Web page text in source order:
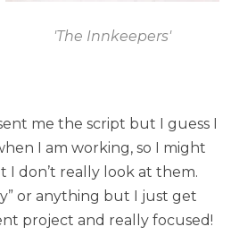
'The Innkeepers'
me the script but I guess I
I am working, so I might
I don’t really look at them.
or anything but I just get
project and really focused!